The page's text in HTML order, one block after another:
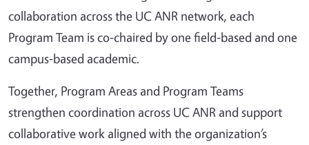
collaboration across the UC ANR network, each
Program Team is co‑chaired by one field‑based and one
campus‑based academic.
Together, Program Areas and Program Teams
strengthen coordination across UC ANR and support
collaborative work aligned with the organization’s